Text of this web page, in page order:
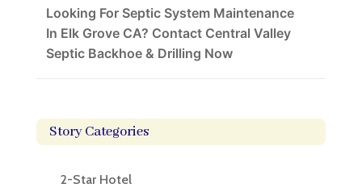
Looking For Septic System Maintenance
In Elk Grove CA? Contact Central Valley
Septic Backhoe & Drilling Now
Story Categories
2-Star Hotel